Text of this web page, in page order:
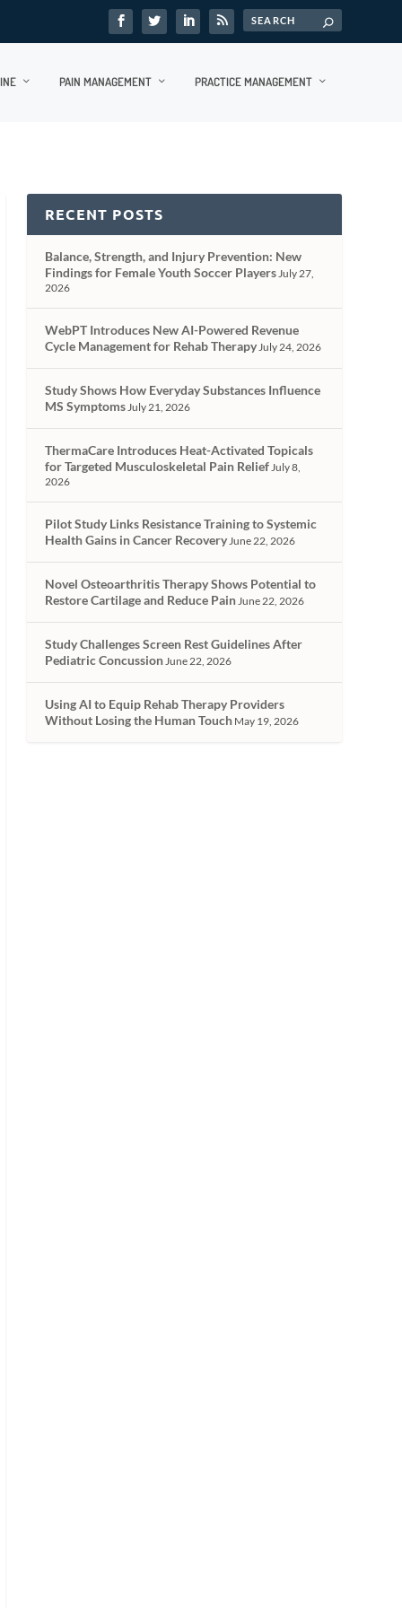
PAIN MANAGEMENT PRACTICE MANAGEMENT
RECENT POSTS
Balance, Strength, and Injury Prevention: New
Findings for Female Youth Soccer PlayersJuly 27,
2026
WebPT Introduces New AI-Powered Revenue
Cycle Management for Rehab TherapyJuly 24, 2026
Study Shows How Everyday Substances Influence
MS SymptomsJuly 21, 2026
ThermaCare Introduces Heat-Activated Topicals
for Targeted Musculoskeletal Pain ReliefJuly 8,
2026
Pilot Study Links Resistance Training to Systemic
Health Gains in Cancer RecoveryJune 22, 2026
Novel Osteoarthritis Therapy Shows Potential to
Restore Cartilage and Reduce PainJune 22, 2026
Study Challenges Screen Rest Guidelines After
Pediatric ConcussionJune 22, 2026
Using AI to Equip Rehab Therapy Providers
Without Losing the Human Touch May 19, 2026